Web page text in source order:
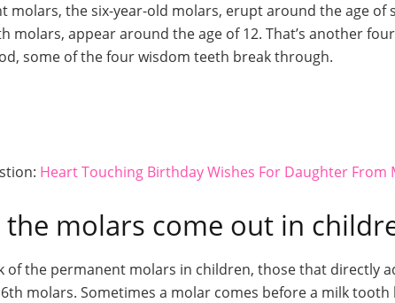
molars, the six-year-old molars, erupt around the age of
molars, appear around the age of 12. That’s another
some of the four wisdom teeth break through.
Heart Touching Birthday Wishes For Daughter From
the molars come out in
of the permanent molars in children, those that directly
molars. Sometimes a molar comes before a milk tooth